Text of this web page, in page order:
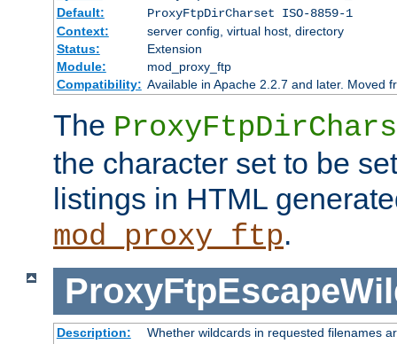
Default:
ProxyFtpDirCharset ISO-8859-1
Context:
server config, virtual host, directory
Status:
Extension
Module:
mod_proxy_ftp
Compatibility: Available in Apache 2.2.7 and later. Moved
The
the character set to be
listings in HTML
mod_proxy_ftp.
Description:
Whether wildcards in requested filenames